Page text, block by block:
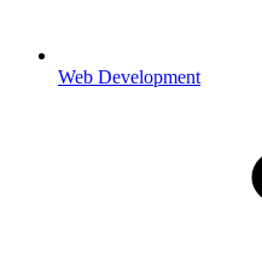
Web Development